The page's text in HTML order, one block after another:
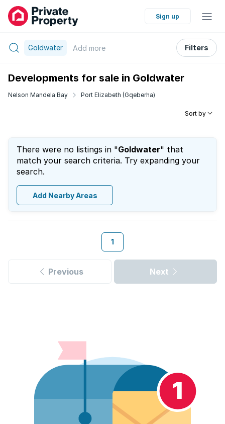
Sign up
Goldwater Add more Filters
Developments for sale in Goldwater
Nelson Mandela Bay Port Elizabeth (Gqeberha)
Sort by
There were no listings in "Goldwater" that
match your search criteria. Try expanding your
search.
Add Nearby Areas
1
Previous Next